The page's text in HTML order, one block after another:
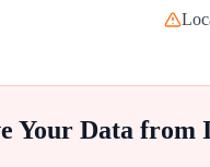
Your Data from